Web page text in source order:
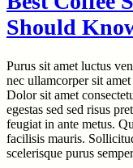
Should
Purus sit amet luctus
nec ullamcorper sit
Dolor sit amet
egestas sed sed risus
feugiat in ante metus.
facilisis mauris.
scelerisque purus